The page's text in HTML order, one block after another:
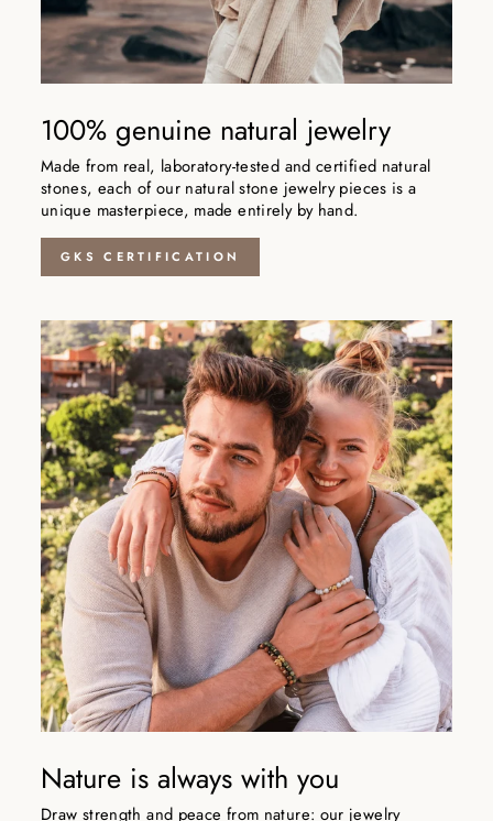
100% genuine natural jewelry
Made from real, laboratory-tested and certified natural
stones, each of our natural stone jewelry pieces is a
unique masterpiece, made entirely by hand.
GKS CERTIFICATION
Nature is always with you
Draw strength and peace from nature: our jewelry